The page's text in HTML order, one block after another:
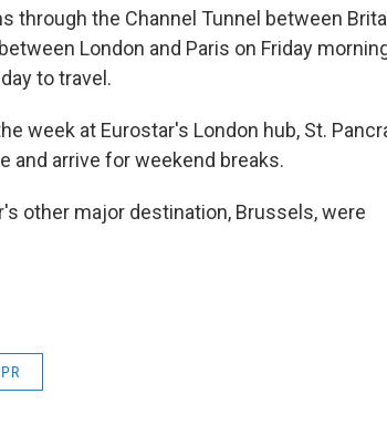
through the Channel Tunnel between
London and Paris on Friday
to travel.
week at Eurostar's London hub, St.
and arrive for weekend breaks.
other major destination, Brussels, were